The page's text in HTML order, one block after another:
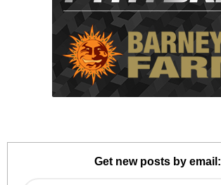
Get new posts by email: